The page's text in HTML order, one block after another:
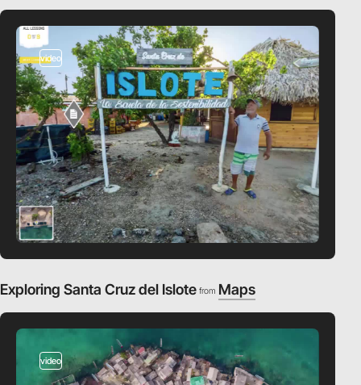
video
Exploring Santa Cruz del Islote from Maps
video